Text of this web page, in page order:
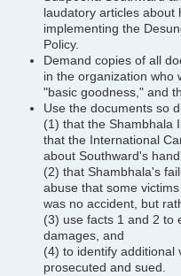
laudatory articles about
implementing the
Policy.
Demand copies of all
in the organization who
"basic goodness," and
Use the documents so
(1) that the Shambhala
that the International
about Southward's
(2) that Shambhala's
abuse that some
was no accident, but
(3) use facts 1 and 2 to
damages, and
(4) to identify additional
prosecuted and sued.